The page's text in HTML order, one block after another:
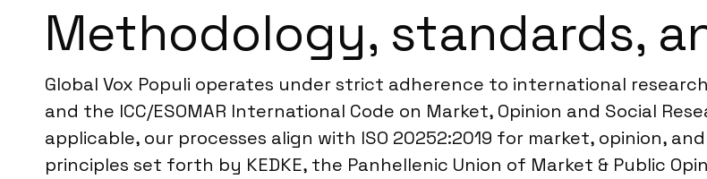
Methodology, standards,
Global Vox Populi operates under strict adherence to international
and the ICC/ESOMAR International Code on Market, Opinion and Social
applicable, our processes align with ISO 20252:2019 for market, opinion,
principles set forth by KEDKE, the Panhellenic Union of Market & Public